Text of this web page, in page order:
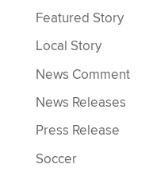
Featured Story
Local Story
News Comment
News Releases
Press Release
Soccer